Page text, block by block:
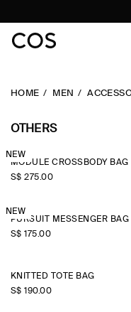
HOME MEN
OTHERS
NEW
MODULE CROSSBODY BAG
S$‌ 275.00
NEW
PURSUIT MESSENGER
S$‌ 175.00
KNITTED TOTE BAG
S$‌ 190.00